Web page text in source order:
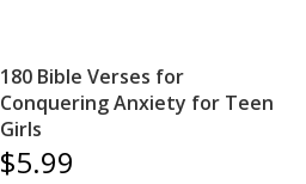
180 Bible Verses for
Conquering Anxiety for Teen
Girls
$5.99